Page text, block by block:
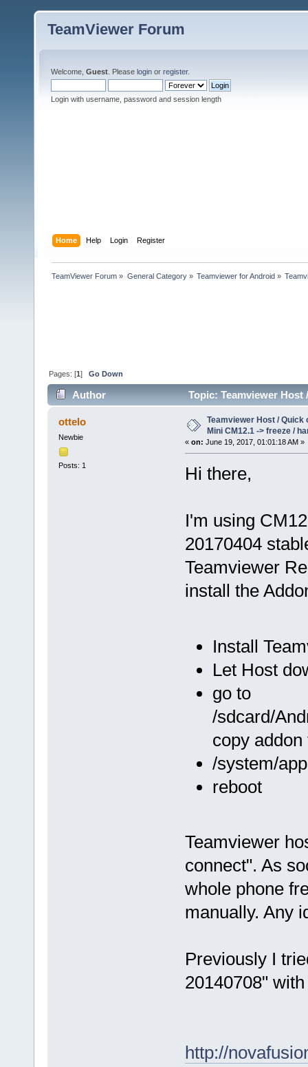
TeamViewer Forum
Welcome, Guest . Please login or register.
Login with username, password and session length
Home Help Login Register
TeamViewer Forum » General Category» Teamviewer for Android»
Pages: [1]Go Down
Author
Topic: Teamviewer Host
(Read 36426 times)
ottelo
Newbie
Posts: 1
Teamviewer Host / Quick
Mini CM12.1 -> freeze /
« on: June 19, 2017, 01:01:18 AM »
Hi there,
I'm using
20170404
Teamviewer
install the
Install
Let Host
go to
/sdcard/
copy addon
/system/
reboot
Teamviewer
connect". As
whole phone
manually. Any
Previously I
20140708"
http://